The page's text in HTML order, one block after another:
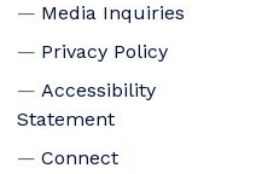
Media Inquiries
Privacy Policy
Accessibility
Statement
Connect